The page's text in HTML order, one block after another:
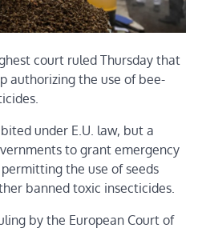
court ruled Thursday that
authorizing the use of bee-
under E.U. law, but a
to grant emergency
the use of seeds
banned toxic insecticides.
by the European Court of